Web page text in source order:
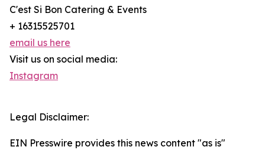
C'est Si Bon Catering & Events
+ 16315525701
email us here
Visit us on social media:
Instagram
Legal Disclaimer:
EIN Presswire provides this news content "as is"